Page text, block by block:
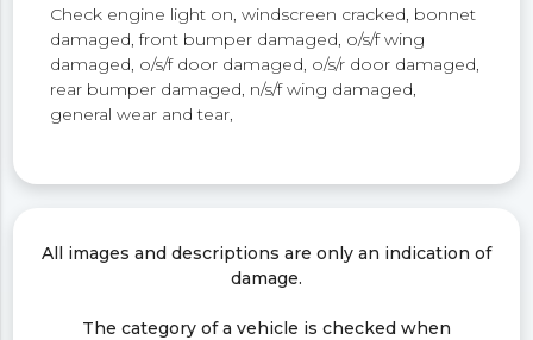
Check engine light on, windscreen cracked, bonnet
damaged, front bumper damaged, o/s/f wing
damaged, o/s/f door damaged, o/s/r door damaged,
rear bumper damaged, n/s/f wing damaged,
general wear and tear,
All images and descriptions are only an indication of
damage.
The category of a vehicle is checked when